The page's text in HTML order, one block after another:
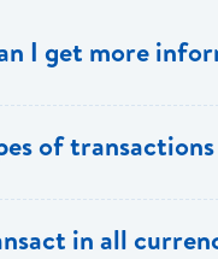
I get more
of transactions
The following
in all